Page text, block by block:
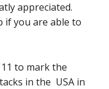
appreciated.
if you are able to
to mark the
in the USA in